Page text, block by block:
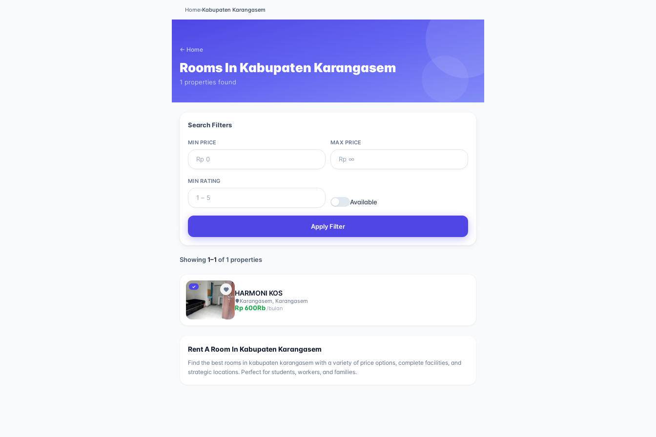
Home›Kabupaten Karangasem
← Home
Rooms In Kabupaten Karangasem
1 properties found
Search Filters
MIN PRICE MAX PRICE
MIN RATING
Available
Apply Filter
Showing1–1 of1 properties
✓
HARMONI KOS
Karangasem, Karangasem
Rp600Rb/bulan
Rent A Room In Kabupaten Karangasem
Find the best rooms in kabupaten karangasem with a variety of price options, complete facilities, and
strategic locations. Perfect for students, workers, and families.